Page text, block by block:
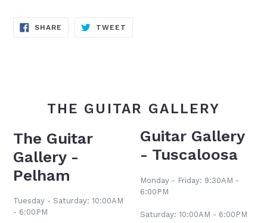
SHARE SHARE
TWEET
THE GUITAR GALLERY
The Guitar
Gallery -
Pelham
Tuesday - Saturday: 10:00AM
- 6:00PM
Guitar Gallery
- Tuscaloosa
Monday - Friday: 9:30AM -
6:00PM
Saturday: 10:00AM - 6:00PM